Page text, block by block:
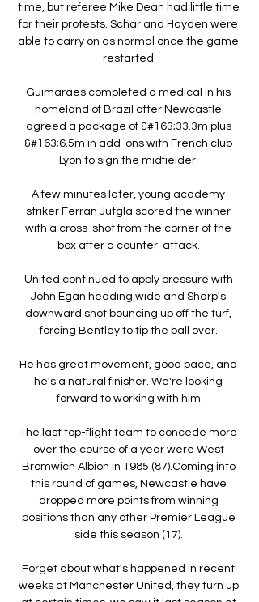
time, but referee Mike Dean had little time
for their protests. Schar and Hayden were
able to carry on as normal once the game
restarted.
Guimaraes completed a medical in his
homeland of Brazil after Newcastle
agreed a package of &#163;33.3m plus
&#163;6.5m in add-ons with French club
Lyon to sign the midfielder.
A few minutes later, young academy
striker Ferran Jutgla scored the winner
with a cross-shot from the corner of the
box after a counter-attack.
United continued to apply pressure with
John Egan heading wide and Sharp's
downward shot bouncing up off the turf,
forcing Bentley to tip the ball over.
He has great movement, good pace, and
he's a natural finisher. We're looking
forward to working with him.
The last top-flight team to concede more
over the course of a year were West
Bromwich Albion in 1985 (87).Coming into
this round of games, Newcastle have
dropped more points from winning
positions than any other Premier League
side this season (17).
Forget about what's happened in recent
weeks at Manchester United, they turn up